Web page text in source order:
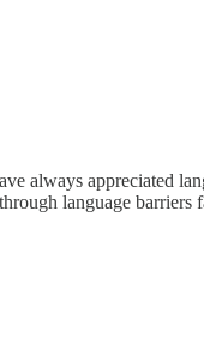
always appreciated
language